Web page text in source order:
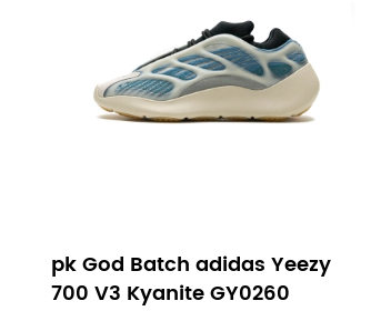
700V3
pk God Batch adidas Yeezy
700 V3 Kyanite GY0260